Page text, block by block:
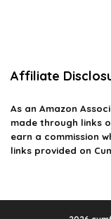
Affiliate
As an Amazon
made through links
earn a commission
links provided on